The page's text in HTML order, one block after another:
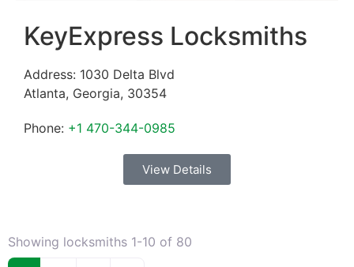
KeyExpress Locksmiths
Address: 1030 Delta Blvd
Atlanta, Georgia, 30354
Phone: +1 470-344-0985
View Details
Showing locksmiths 1-10 of 80